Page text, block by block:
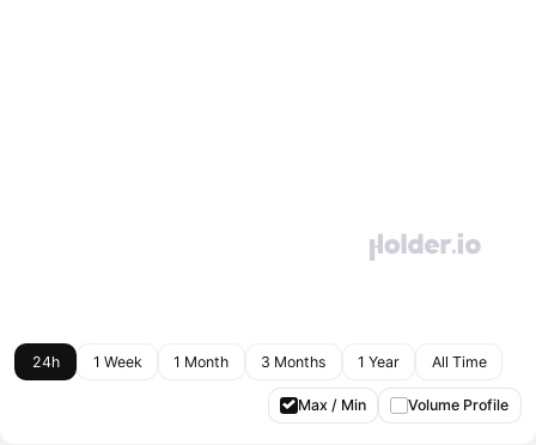
24h 1 Week 1 Month 3 Months 1 Year All Time
Max / Min Volume Profile